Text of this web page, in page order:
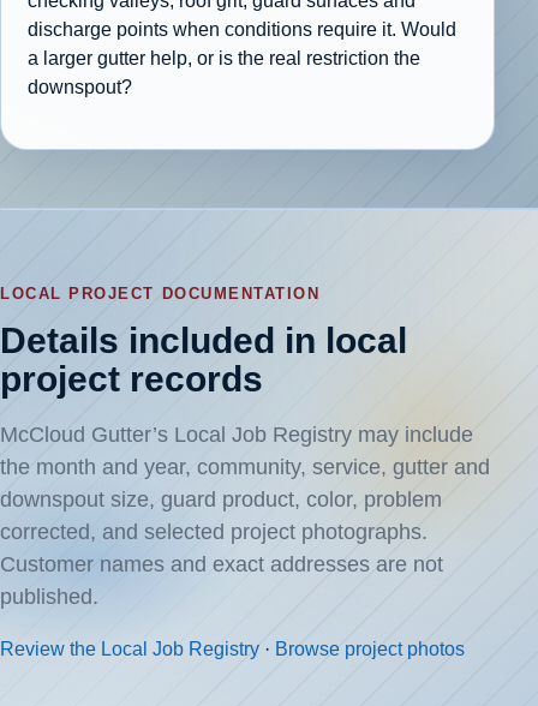
discharge points when conditions require it. Would
a larger gutter help, or is the real restriction the
downspout?
LOCAL PROJECT DOCUMENTATION
Details included in local
project records
McCloud Gutter’s Local Job Registry may include
the month and year, community, service, gutter and
downspout size, guard product, color, problem
corrected, and selected project photographs.
Customer names and exact addresses are not
published.
Review the Local Job Registry · Browse project photos